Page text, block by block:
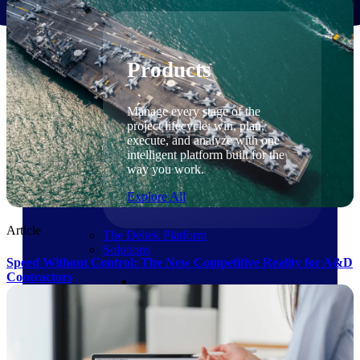
Products
Products
Manage every stage of the
project lifecycle: win, plan,
execute, and analyze with one
intelligent platform built for the
way you work.
Explore All
The Deltek Platform
Solutions
Cloud ERP
Article
Speed Without Control: The New Competitive Reality for A&D
Contractors